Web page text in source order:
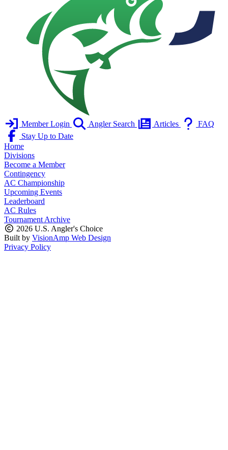
Member Login Angler Search Articles
FAQ
Stay Up to Date
Home
Divisions
Become a Member
Contingency
AC Championship
Upcoming Events
Leaderboard
AC Rules
Tournament Archive
2026 U.S. Angler's Choice
Built by VisionAmp Web Design
Privacy Policy